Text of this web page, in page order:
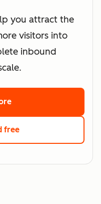
you attract the
visitors into
inbound
about HubSpot's
freewith HubSpot's free